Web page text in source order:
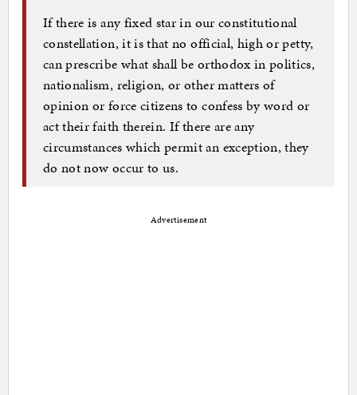
If there is any fixed star in our constitutional
constellation, it is that no official, high or petty,
can prescribe what shall be orthodox in politics,
nationalism, religion, or other matters of
opinion or force citizens to confess by word or
act their faith therein. If there are any
circumstances which permit an exception, they
do not now occur to us.
Advertisement